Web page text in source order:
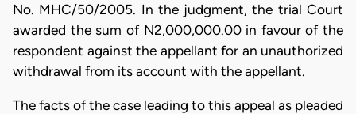
No. MHC/50/2005. In the judgment, the trial Court
awarded the sum of N2,000,000.00 in favour of the
respondent against the appellant for an unauthorized
withdrawal from its account with the appellant.
The facts of the case leading to this appeal as pleaded